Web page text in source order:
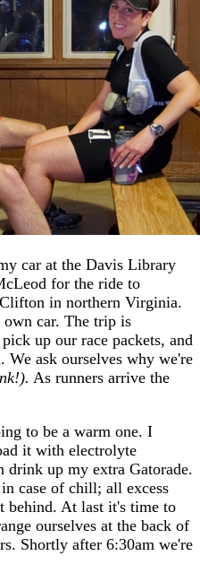
car at the Davis Library
for the ride to
in northern Virginia.
car. The trip is
up our race packets, and
We ask ourselves why we're
As runners arrive the
to be a warm one. I
it with electrolyte
drink up my extra Gatorade.
case of chill; all excess
behind. At last it's time to
ourselves at the back of
Shortly after 6:30am we're